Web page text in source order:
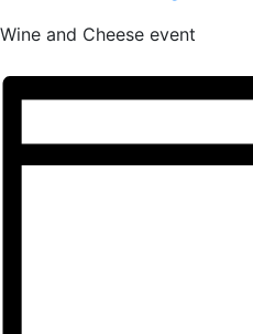
Wine and Cheese event